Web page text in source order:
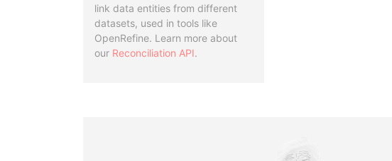
link data entities from different
datasets, used in tools like
OpenRefine. Learn more about
our Reconciliation API.